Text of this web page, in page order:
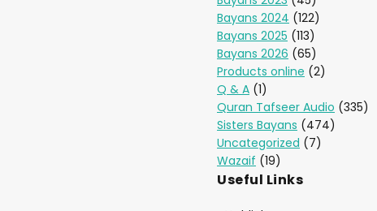
Bayans 2024 (122)
Bayans 2025 (113)
Bayans 2026 (65)
Products online (2)
Q & A (1)
Quran Tafseer Audio (335)
Sisters Bayans (474)
Uncategorized (7)
Wazaif (19)
Useful Links